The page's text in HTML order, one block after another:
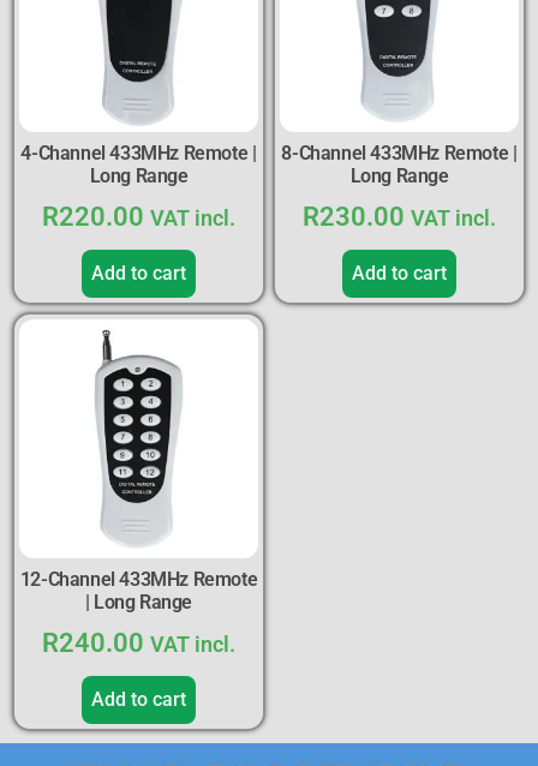
4-Channel 433MHz Remote |
Long Range
R220.00 VAT incl.
Add to cart
8-Channel 433MHz Remote |
Long Range
R230.00 VAT incl.
Add to cart
12-Channel 433MHz Remote
| Long Range
R240.00 VAT incl.
Add to cart